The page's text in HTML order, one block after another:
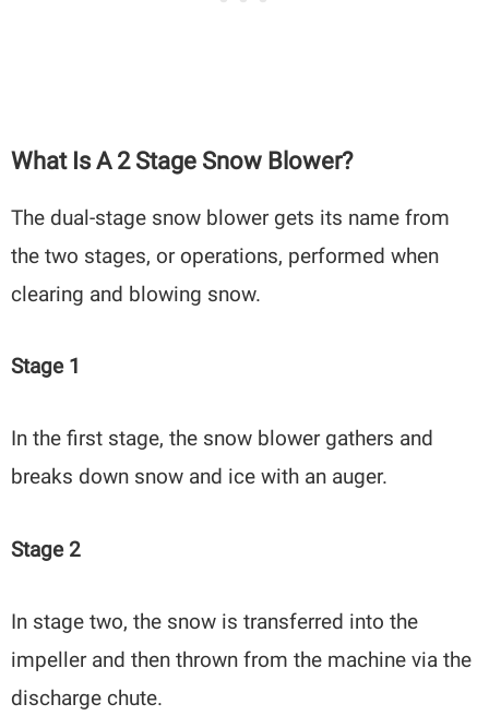
What Is A 2 Stage Snow Blower?
The dual-stage snow blower gets its name from
the two stages, or operations, performed when
clearing and blowing snow.
Stage 1
In the first stage, the snow blower gathers and
breaks down snow and ice with an auger.
Stage 2
In stage two, the snow is transferred into the
impeller and then thrown from the machine via the
discharge chute.